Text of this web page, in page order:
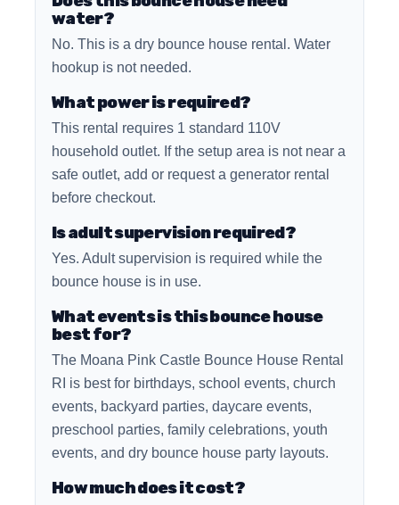
water?
No. This is a dry bounce house rental. Water
hookup is not needed.
What power is required?
This rental requires 1 standard 110V
household outlet. If the setup area is not near a
safe outlet, add or request a generator rental
before checkout.
Is adult supervision required?
Yes. Adult supervision is required while the
bounce house is in use.
What events is this bounce house
best for?
The Moana Pink Castle Bounce House Rental
RI is best for birthdays, school events, church
events, backyard parties, daycare events,
preschool parties, family celebrations, youth
events, and dry bounce house party layouts.
How much does it cost?